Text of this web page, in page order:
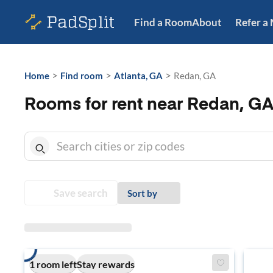
Find a RoomAbout Refer a
Home > Find room > Atlanta, GA > Redan, GA
Rooms for rent near Redan, GA
Save search Sort by
1 room leftStay rewards